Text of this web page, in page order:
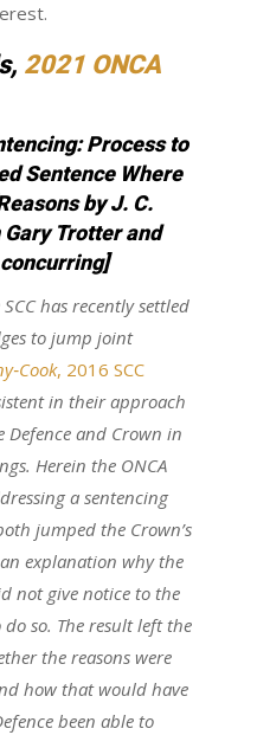
2021 ONCA
Process to
Sentence Where
by J. C.
Trotter and
]
SCC has recently settled
to jump joint
, 2016 SCC
in their approach
Defence and Crown in
Herein the ONCA
a sentencing
jumped the Crown’s
explanation why the
not give notice to the
so. The result left the
the reasons were
how that would have
been able to